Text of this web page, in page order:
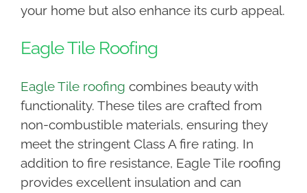
your home but also enhance its curb appeal.
Eagle Tile Roofing
Eagle Tile roofing combines beauty with
functionality. These tiles are crafted from
non-combustible materials, ensuring they
meet the stringent Class A fire rating. In
addition to fire resistance, Eagle Tile roofing
provides excellent insulation and can